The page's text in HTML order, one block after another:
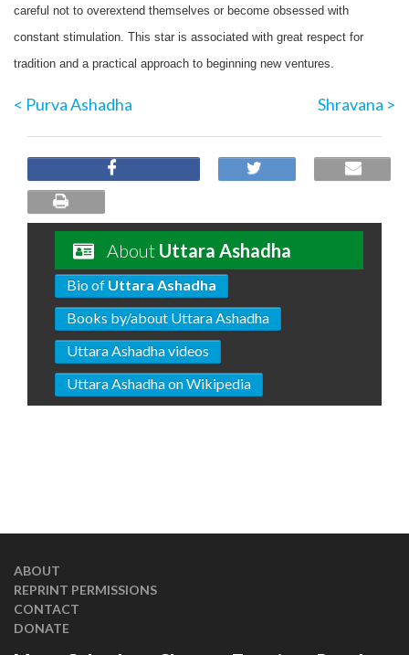
careful not to overextend themselves or become obsessed with
constant stimulation. This star is associated with great respect for
tradition and a practical approach to beginning new ventures.
< Purva Ashadha Shravana >
About Uttara Ashadha
Bio of Uttara Ashadha
Books by/about Uttara Ashadha
Uttara Ashadha videos
Uttara Ashadha on Wikipedia
ABOUT
REPRINT PERMISSIONS
CONTACT
DONATE